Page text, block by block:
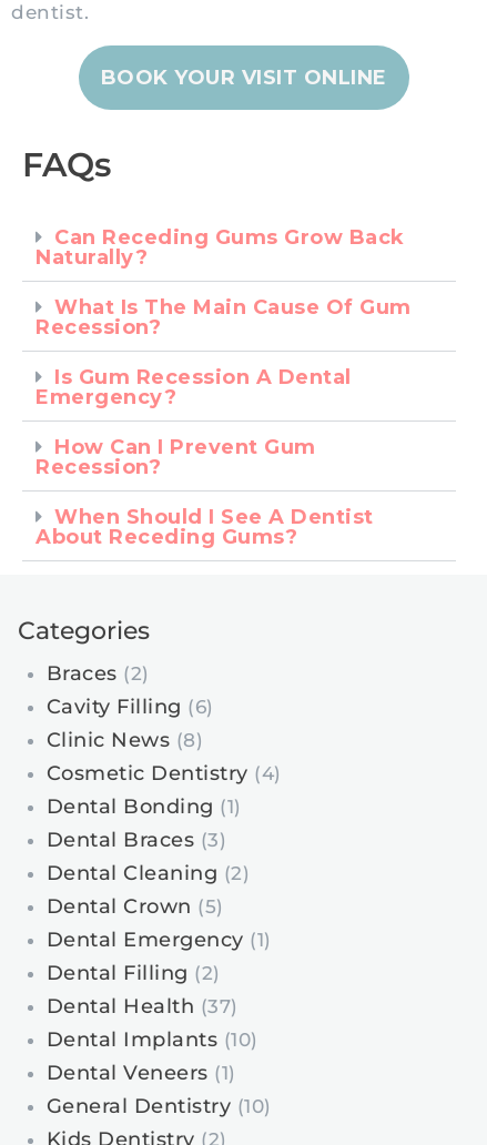
dentist.
BOOK YOUR VISIT ONLINE
FAQs
Can Receding Gums Grow Back
Naturally?
What Is The Main Cause Of Gum
Recession?
Is Gum Recession A Dental
Emergency?
How Can I Prevent Gum
Recession?
When Should I See A Dentist
About Receding Gums?
Categories
Braces (2)
Cavity Filling (6)
Clinic News (8)
Cosmetic Dentistry (4)
Dental Bonding (1)
Dental Braces (3)
Dental Cleaning (2)
Dental Crown (5)
Dental Emergency (1)
Dental Filling (2)
Dental Health (37)
Dental Implants (10)
Dental Veneers (1)
General Dentistry (10)
Kids Dentistry (2)